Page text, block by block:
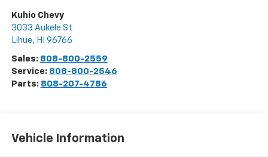
Kuhio Chevy
3033 Aukele St
Lihue, HI 96766
Sales: 808-800-2559
Service: 808-800-2546
Parts: 808-207-4786
Vehicle Information